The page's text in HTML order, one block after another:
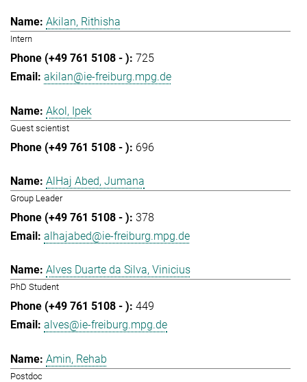
Akilan, Rithisha
Intern
725
akilan@ie-freiburg.mpg.de
Akol, Ipek
Guest scientist
696
AlHaj Abed, Jumana
Group Leader
378
alhajabed@ie-freiburg.mpg.de
Alves Duarte da Silva, Vinicius
PhD Student
449
alves@ie-freiburg.mpg.de
Amin, Rehab
Postdoc